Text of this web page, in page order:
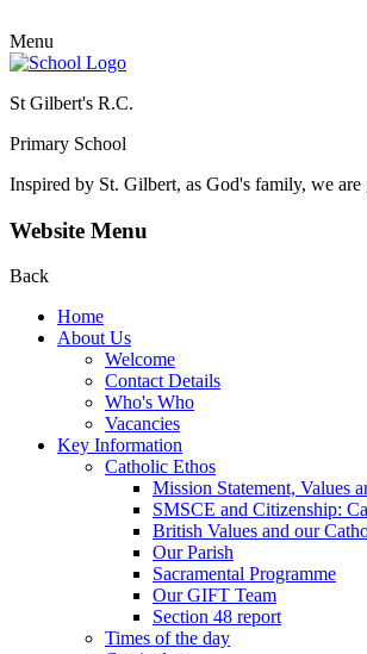
Menu
St Gilbert's R.C.
Primary School
Inspired by St. Gilbert, as God's family, we
Website Menu
Back
Home
About Us
Welcome
Contact Details
Who's Who
Vacancies
Key Information
Catholic Ethos
Mission Statement, Values
SMSCE and Citizenship:
British Values and our
Our Parish
Sacramental Programme
Our GIFT Team
Section 48 report
Times of the day